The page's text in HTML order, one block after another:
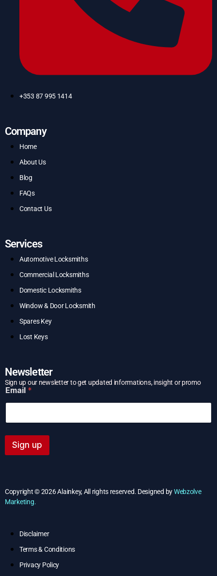
+353 87 995 1414
Company
Home
About Us
Blog
FAQs
Contact Us
Services
Automotive Locksmiths
Commercial Locksmiths
Domestic Locksmiths
Window & Door Locksmith
Spares Key
Lost Keys
Newsletter
Sign up our newsletter to get updated informations, insight or promo
E
m
a
l
Email *
Sign up
Copyright © 2026 Alainkey, All rights reserved. Designed byWebzolve
Marketing.
Disclaimer
Terms & Conditions
Privacy Policy